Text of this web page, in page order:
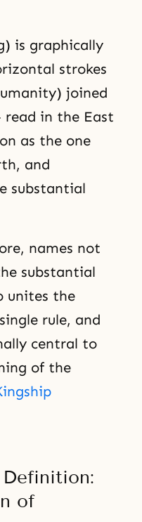
is graphically
strokes
joined
in the East
as the one
and
substantial
names not
substantial
unites the
rule, and
central to
of the
of